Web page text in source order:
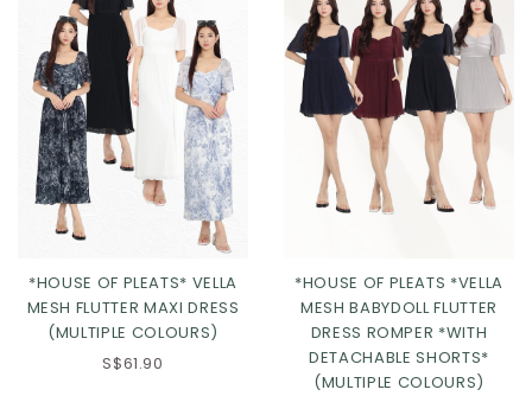
*HOUSE OF PLEATS* VELLA
MESH FLUTTER MAXI DRESS
(MULTIPLE COLOURS)
S$61.90
*HOUSE OF PLEATS *VELLA
MESH BABYDOLL FLUTTER
DRESS ROMPER *WITH
DETACHABLE SHORTS*
(MULTIPLE COLOURS)